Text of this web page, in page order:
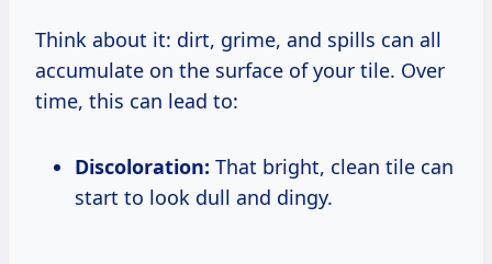
Think about it: dirt, grime, and spills can all
accumulate on the surface of your tile. Over
time, this can lead to:
Discoloration: That bright, clean tile can
start to look dull and dingy.